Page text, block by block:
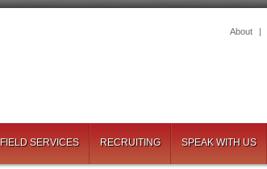
About |
FIELD SERVICES RECRUITING SPEAK WITH US